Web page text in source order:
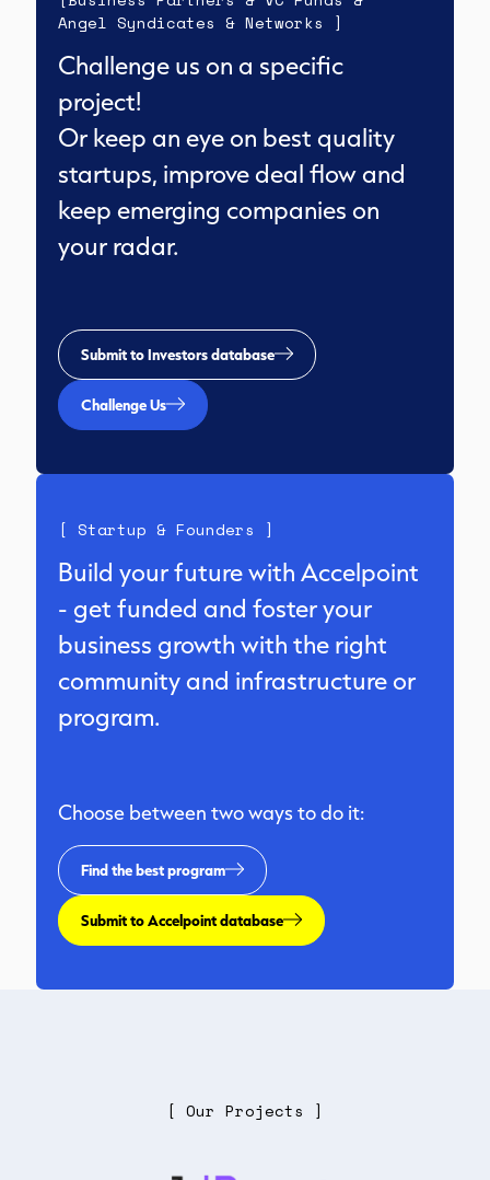
Angel Syndicates & Networks ]
Challenge us on a specific
project!
Or keep an eye on best quality
startups, improve deal flow and
keep emerging companies on
your radar.
Submit to Investors database
Challenge Us
[ Startup & Founders ]
Build your future with Accelpoint
- get funded and foster your
business growth with the right
community and infrastructure or
program.
Choose between two ways to do it:
Find the best program
Submit to Accelpoint database
[ Our Projects ]